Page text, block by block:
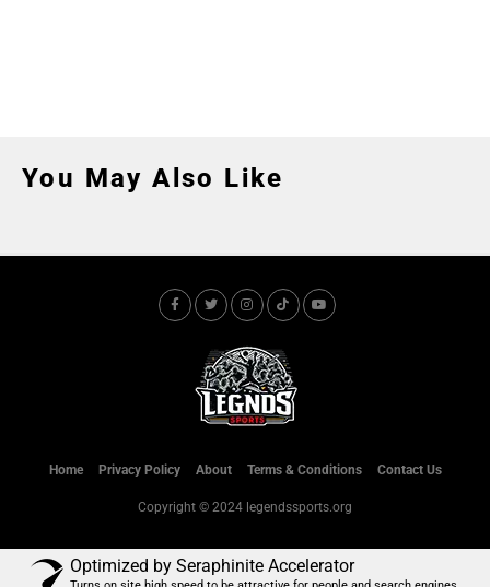
You May Also Like
Home Privacy Policy About Terms & Conditions Contact Us
Copyright © 2024 legendssports.org
Optimized by Seraphinite Accelerator